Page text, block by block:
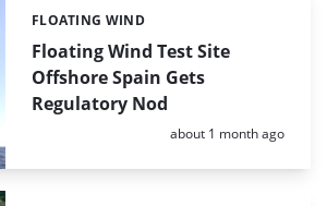
Floating Wind Test Site
Offshore Spain Gets
Regulatory Nod
Categories:
FLOATING WIND
Posted:
about 1 month ago